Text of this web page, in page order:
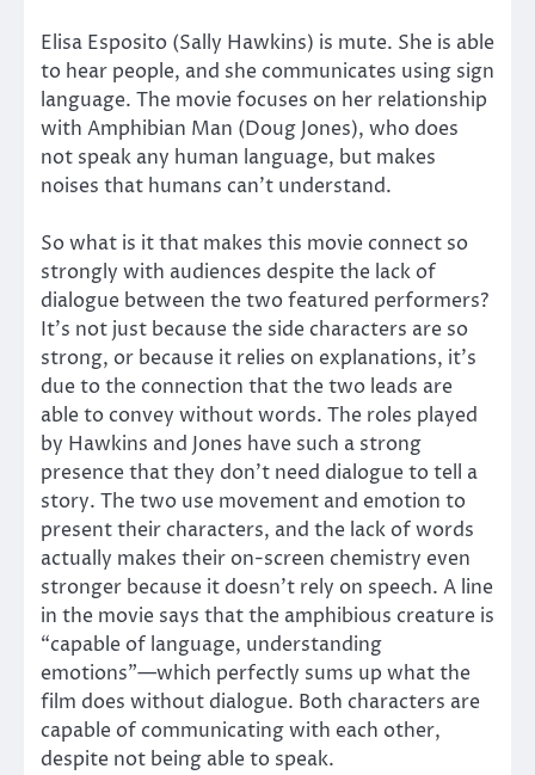
Elisa Esposito (Sally Hawkins) is mute. She is able
to hear people, and she communicates using sign
language. The movie focuses on her relationship
with Amphibian Man (Doug Jones), who does
not speak any human language, but makes
noises that humans can’t understand.
So what is it that makes this movie connect so
strongly with audiences despite the lack of
dialogue between the two featured performers?
It’s not just because the side characters are so
strong, or because it relies on explanations, it’s
due to the connection that the two leads are
able to convey without words. The roles played
by Hawkins and Jones have such a strong
presence that they don’t need dialogue to tell a
story. The two use movement and emotion to
present their characters, and the lack of words
actually makes their on-screen chemistry even
stronger because it doesn’t rely on speech. A line
in the movie says that the amphibious creature is
“capable of language, understanding
emotions”—which perfectly sums up what the
film does without dialogue. Both characters are
capable of communicating with each other,
despite not being able to speak.